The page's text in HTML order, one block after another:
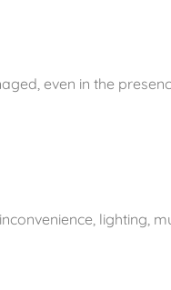
even in the
lighting,